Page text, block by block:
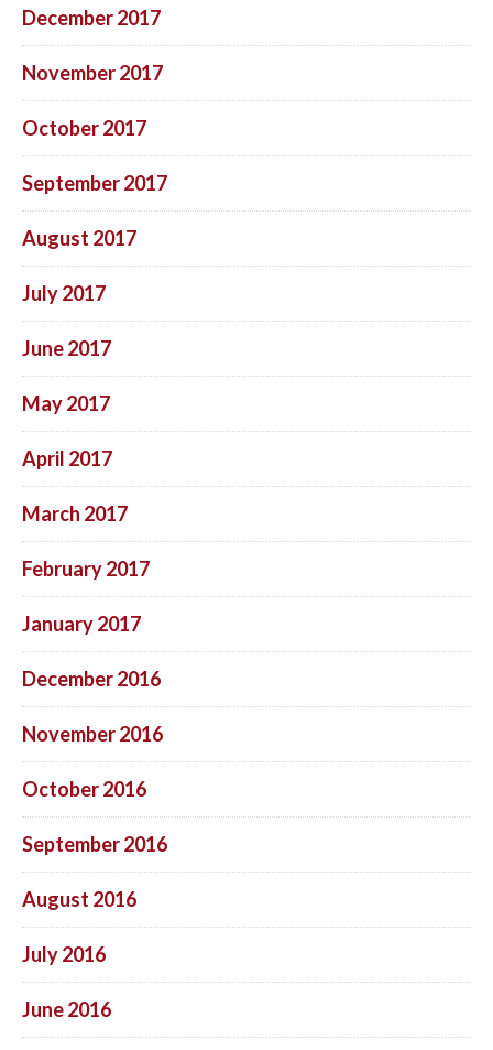
December 2017
November 2017
October 2017
September 2017
August 2017
July 2017
June 2017
May 2017
April 2017
March 2017
February 2017
January 2017
December 2016
November 2016
October 2016
September 2016
August 2016
July 2016
June 2016